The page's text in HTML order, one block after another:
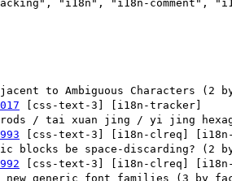
"i18n", "i18n-
[css-text-3] [i18n-tracker]
[css-text-3] [i18n-clreq]
[css-text-3] [i18n-clreq]